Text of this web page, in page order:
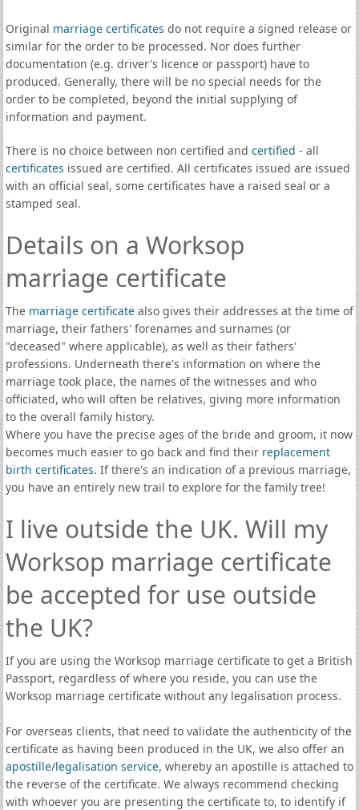
Original marriage certificates do not require a signed release or
similar for the order to be processed. Nor does further
documentation (e.g. driver's licence or passport) have to
produced. Generally, there will be no special needs for the
order to be completed, beyond the initial supplying of
information and payment.
There is no choice between non certified and certified - all
certificates issued are certified. All certificates issued are issued
with an official seal, some certificates have a raised seal or a
stamped seal.
Details on a Worksop
marriage certificate
The marriage certificatealso gives their addresses at the time of
marriage, their fathers' forenames and surnames (or
"deceased" where applicable), as well as their fathers'
professions. Underneath there's information on where the
marriage took place, the names of the witnesses and who
officiated, who will often be relatives, giving more information
to the overall family history.
Where you have the precise ages of the bride and groom, it now
becomes much easier to go back and find their replacement
birth certificates. If there's an indication of a previous marriage,
you have an entirely new trail to explore for the family tree!
I live outside the UK. Will my
Worksop marriage certificate
be accepted for use outside
the UK?
If you are using the Worksop marriage certificate to get a British
Passport, regardless of where you reside, you can use the
Worksop marriage certificate without any legalisation process.
For overseas clients, that need to validate the authenticity of the
certificate as having been produced in the UK, we also offer an
apostille/legalisation service, whereby an apostille is attached to
the reverse of the certificate. We always recommend checking
with whoever you are presenting the certificate to, to identify if